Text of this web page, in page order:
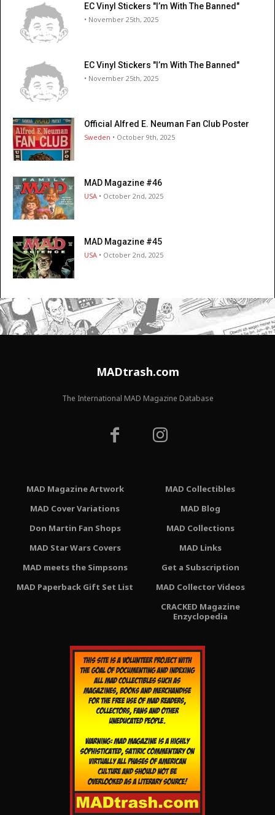
EC Vinyl Stickers "I’m With The Banned"
• November 25th, 2025
EC Vinyl Stickers "I’m With The Banned"
• November 25th, 2025
Official Alfred E. Neuman Fan Club Poster
Sweden • October 9th, 2025
MAD Magazine #46
USA • October 2nd, 2025
MAD Magazine #45
USA • October 2nd, 2025
MADtrash.com
The International MAD Magazine Database
MAD Magazine Artwork
MAD Cover Variations
Don Martin Fan Shops
MAD Star Wars Covers
MAD meets the Simpsons
MAD Paperback Gift Set List
MAD Collectibles
MAD Blog
MAD Collections
MAD Links
Get a Subscription
MAD Collector Videos
CRACKED Magazine
Enzyclopedia